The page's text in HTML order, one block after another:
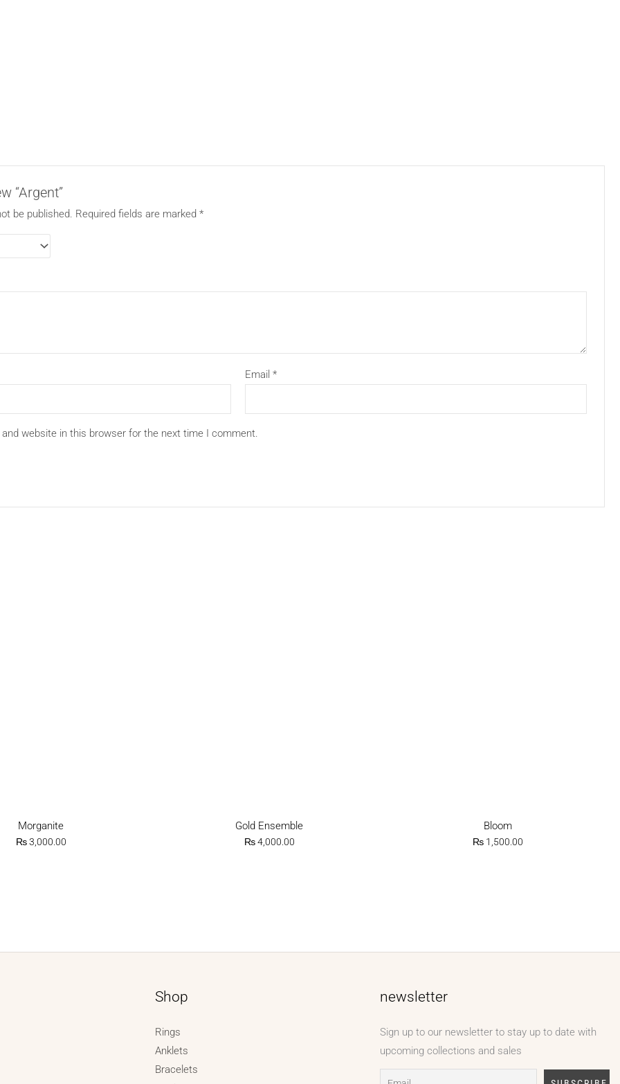
“Argent”
be published. Required fields are marked*
Email*
and website in this browser for the next time I comment.
Morganite
₨3,000.00
Gold Ensemble
₨4,000.00
Bloom
₨1,500.00
Shop
Rings
Anklets
Bracelets
newsletter
Sign up to our newsletter to stay up to date with
upcoming collections and sales